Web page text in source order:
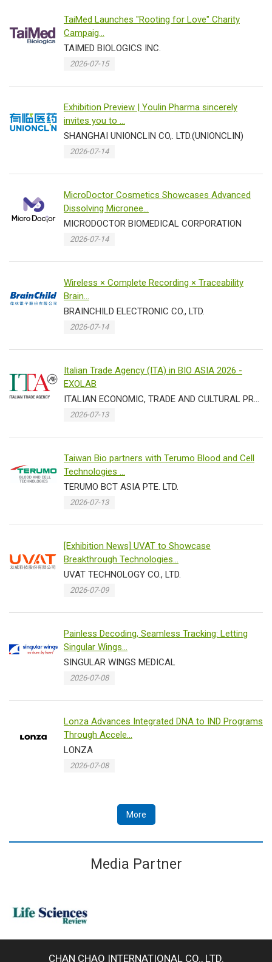
TaiMed Launches "Rooting for Love" Charity
Campaig...
TAIMED BIOLOGICS INC.
2026-07-15
Exhibition Preview | Youlin Pharma sincerely
invites you to ...
SHANGHAI UNIONCLIN CO,. LTD.(UNIONCLIN)
2026-07-14
MicroDoctor Cosmetics Showcases Advanced
Dissolving Micronee...
MICRODOCTOR BIOMEDICAL CORPORATION
2026-07-14
Wireless × Complete Recording × Traceability
Brain...
BRAINCHILD ELECTRONIC CO., LTD.
2026-07-14
Italian Trade Agency (ITA) in BIO ASIA 2026 -
EXOLAB
ITALIAN ECONOMIC, TRADE AND CULTURAL PROMOTION OFFICE IN TAIPEI TRADE SECTION
2026-07-13
Taiwan Bio partners with Terumo Blood and Cell
Technologies ...
TERUMO BCT ASIA PTE. LTD.
2026-07-13
[Exhibition News] UVAT to Showcase
Breakthrough Technologies...
UVAT TECHNOLOGY CO., LTD.
2026-07-09
Painless Decoding, Seamless Tracking: Letting
Singular Wings...
SINGULAR WINGS MEDICAL
2026-07-08
Lonza Advances Integrated DNA to IND Programs
Through Accele...
LONZA
2026-07-08
More
Media Partner
CHAN CHAO INTERNATIONAL CO., LTD.